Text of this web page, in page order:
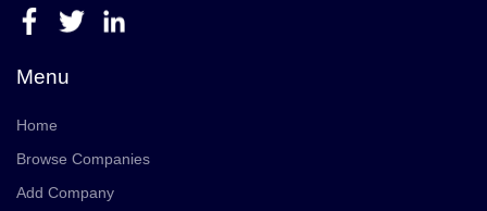
Menu
Home
Browse Companies
Add Company